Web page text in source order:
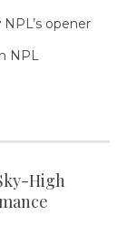
opener
NPL
High